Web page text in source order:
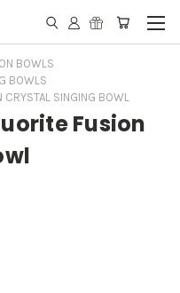
BOWLS
BOWLS
CRYSTAL SINGING BOWL
Fusion